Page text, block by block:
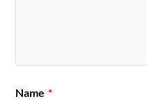
Name *